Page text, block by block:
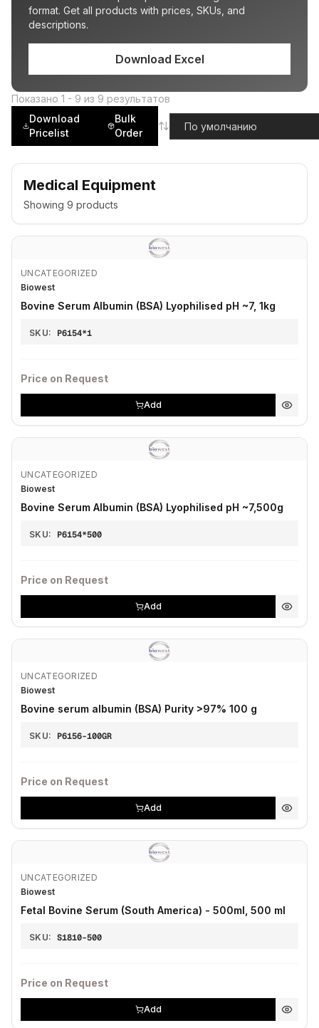
format. Get all products with prices, SKUs, and
descriptions.
Download Excel
Показано 1 - 9 из 9 результатов
Download
Pricelist
Bulk
Order
Medical Equipment
Showing 9 products
UNCATEGORIZED
Biowest
Bovine Serum Albumin (BSA) Lyophilised pH ~7, 1kg
SKU: P6154*1
Price on Request
Add
UNCATEGORIZED
Biowest
Bovine Serum Albumin (BSA) Lyophilised pH ~7,500g
SKU: P6154*500
Price on Request
Add
UNCATEGORIZED
Biowest
Bovine serum albumin (BSA) Purity >97% 100 g
SKU: P6156-100GR
Price on Request
Add
UNCATEGORIZED
Biowest
Fetal Bovine Serum (South America) - 500ml, 500 ml
SKU: S1810-500
Price on Request
Add